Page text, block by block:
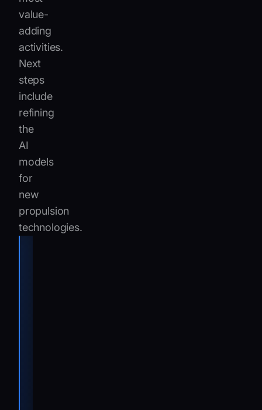
value-
adding
activities.
Next
steps
include
refining
the
AI
models
for
new
propulsion
technologies.